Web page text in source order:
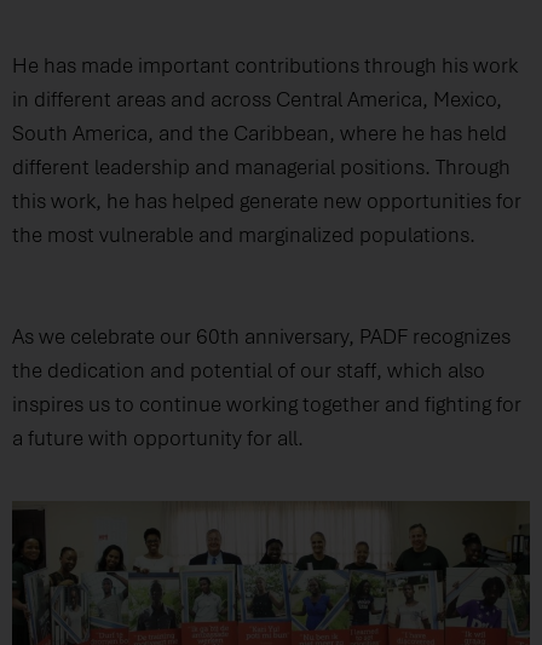
He has made important contributions through his work
in different areas and across Central America, Mexico,
South America, and the Caribbean, where he has held
different leadership and managerial positions. Through
this work, he has helped generate new opportunities for
the most vulnerable and marginalized populations.
As we celebrate our 60th anniversary, PADF recognizes
the dedication and potential of our staff, which also
inspires us to continue working together and fighting for
a future with opportunity for all.